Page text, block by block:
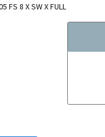
FS 8 X SW X FULL